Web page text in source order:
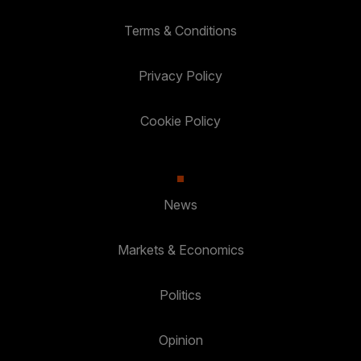
Terms & Conditions
Privacy Policy
Cookie Policy
News
Markets & Economics
Politics
Opinion